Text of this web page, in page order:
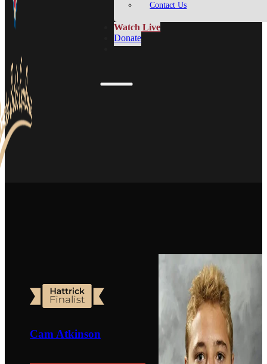
Contact Us
Watch Live
Donate
Cam Atkinson